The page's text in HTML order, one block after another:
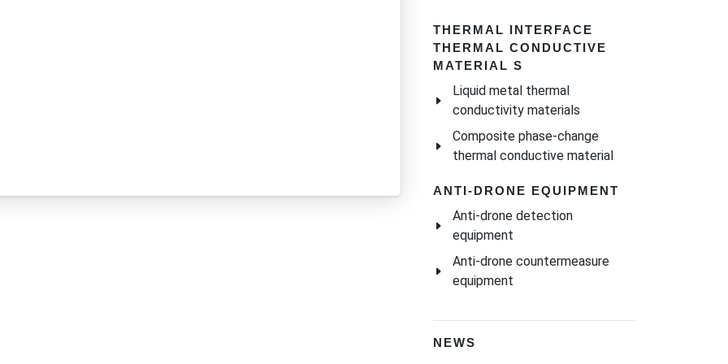
THERMAL INTERFACE
THERMAL CONDUCTIVE
MATERIAL S
Liquid metal thermal
conductivity materials
Composite phase-change
thermal conductive material
ANTI-DRONE EQUIPMENT
Anti-drone detection
equipment
Anti-drone countermeasure
equipment
NEWS